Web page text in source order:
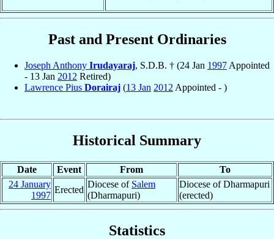
Past and Present Ordinaries
Joseph Anthony Irudayaraj, S.D.B. † (24 Jan 1997 Appointed
- 13 Jan 2012 Retired)
Lawrence Pius Dorairaj (13 Jan 2012 Appointed - )
Historical Summary
Date Event From
To
24 January
1997
Erected
Diocese of Salem
(Dharmapuri)
Diocese of Dharmapuri
(erected)
Statistics